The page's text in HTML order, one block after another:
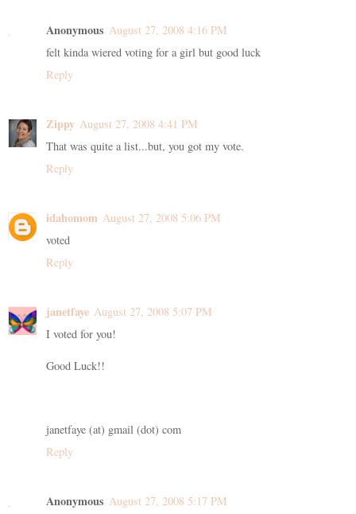
Anonymous August 27, 2008 4:16 PM
felt kinda wiered voting for a girl but good luck
Reply
Zippy August 27, 2008 4:41 PM
That was quite a list...but, you got my vote.
Reply
idahomom August 27, 2008 5:06 PM
voted
Reply
janetfaye August 27, 2008 5:07 PM
I voted for you!
Good Luck!!
janetfaye (at) gmail (dot) com
Reply
Anonymous August 27, 2008 5:17 PM